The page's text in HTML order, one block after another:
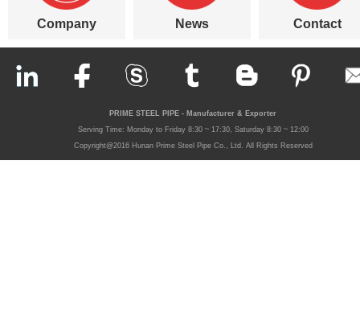
Company News Contact
PRIME STEEL PIPE - Manufacturer & Exporter
Serving Time: Monday to Friday 8:30 ~ 17:30, Saturday 8:30 ~ 12:00
Copyright@2016 Hunan Prime Steel Pipe Co., Ltd. All Rights Reserved